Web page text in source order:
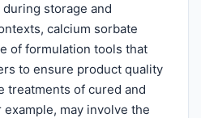
storage and
calcium sorbate
of formulation tools that
to ensure product quality
treatments of cured and
example, may involve the